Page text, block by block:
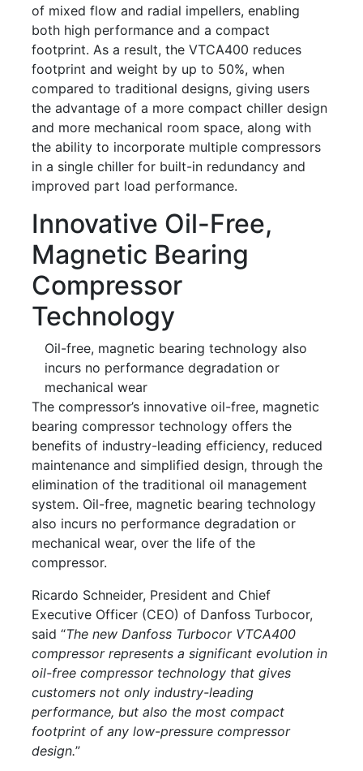
of mixed flow and radial impellers, enabling
both high performance and a compact
footprint. As a result, the VTCA400 reduces
footprint and weight by up to 50%, when
compared to traditional designs, giving users
the advantage of a more compact chiller design
and more mechanical room space, along with
the ability to incorporate multiple compressors
in a single chiller for built-in redundancy and
improved part load performance.
Innovative Oil-Free,
Magnetic Bearing
Compressor
Technology
Oil-free, magnetic bearing technology also
incurs no performance degradation or
mechanical wear
The compressor’s innovative oil-free, magnetic
bearing compressor technology offers the
benefits of industry-leading efficiency, reduced
maintenance and simplified design, through the
elimination of the traditional oil management
system. Oil-free, magnetic bearing technology
also incurs no performance degradation or
mechanical wear, over the life of the
compressor.
Ricardo Schneider, President and Chief
Executive Officer (CEO) of Danfoss Turbocor,
said “The new Danfoss Turbocor VTCA400
compressor represents a significant evolution in
oil-free compressor technology that gives
customers not only industry-leading
performance, but also the most compact
footprint of any low-pressure compressor
design.”